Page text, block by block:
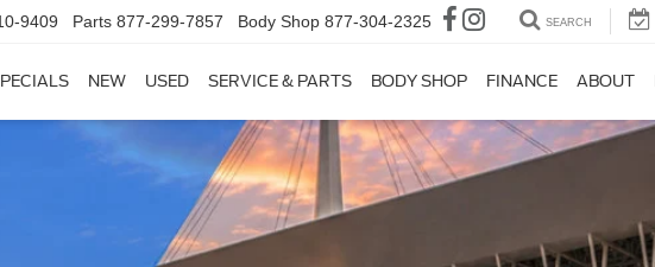
9409 Parts 877-299-7857 Body Shop 877-304-2325 SEARCH
NEW USED SERVICE & PARTS BODY SHOP FINANCE ABOUT